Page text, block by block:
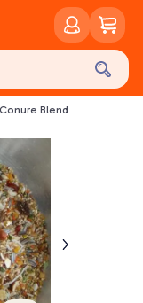
Blend